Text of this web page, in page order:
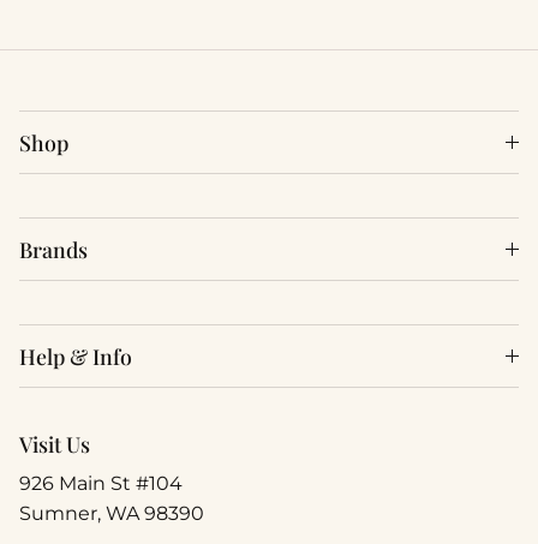
Shop
Brands
Help & Info
Visit Us
926 Main St #104
Sumner, WA 98390